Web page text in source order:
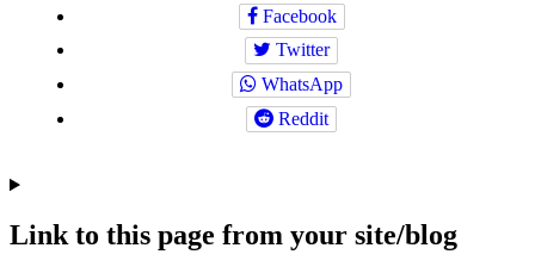
Facebook
Twitter
WhatsApp
Reddit
Link to this page from your site/blog